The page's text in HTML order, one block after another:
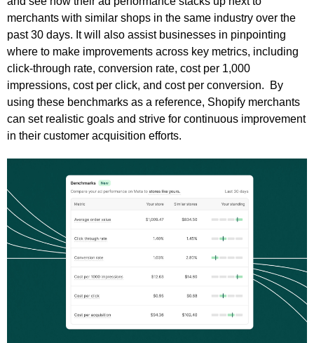
merchants with similar shops in the same industry over the
past 30 days. It will also assist businesses in pinpointing
where to make improvements across key metrics, including
click-through rate, conversion rate, cost per 1,000
impressions, cost per click, and cost per conversion. By
using these benchmarks as a reference, Shopify merchants
can set realistic goals and strive for continuous improvement
in their customer acquisition efforts.